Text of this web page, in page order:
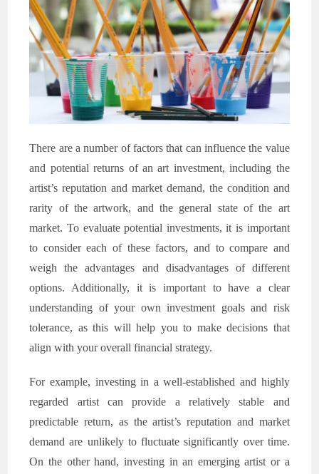
There are a number of factors that can influence the value
and potential returns of an art investment, including the
artist’s reputation and market demand, the condition and
rarity of the artwork, and the general state of the art
market. To evaluate potential investments, it is important
to consider each of these factors, and to compare and
weigh the advantages and disadvantages of different
options. Additionally, it is important to have a clear
understanding of your own investment goals and risk
tolerance, as this will help you to make decisions that
align with your overall financial strategy.
For example, investing in a well-established and highly
regarded artist can provide a relatively stable and
predictable return, as the artist’s reputation and market
demand are unlikely to fluctuate significantly over time.
On the other hand, investing in an emerging artist or a